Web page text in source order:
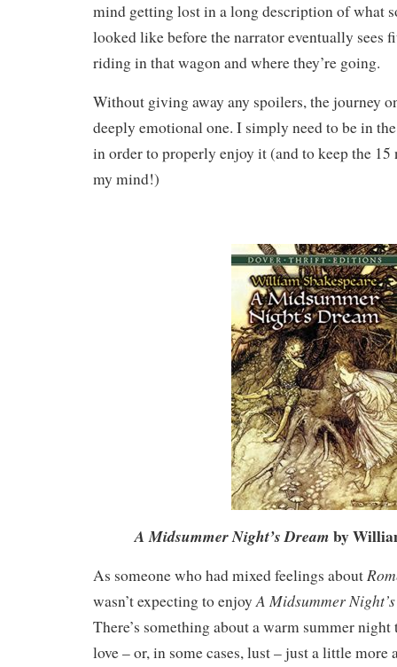
mind getting lost in a long description of what
looked like before the narrator eventually sees
riding in that wagon and where they’re going.
Without giving away any spoilers, the journey
deeply emotional one. I simply need to be in
in order to properly enjoy it (and to keep the
my mind!)
A Midsummer Night’s Dream by
As someone who had mixed feelings about
wasn’t expecting to enjoyA Midsummer
There’s something about a warm summer
love – or, in some cases, lust – just a little more